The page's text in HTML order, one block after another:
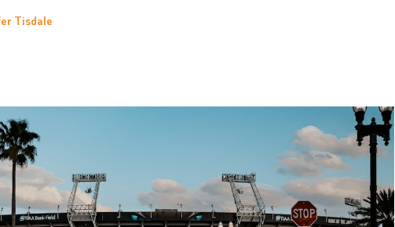
Tisdale